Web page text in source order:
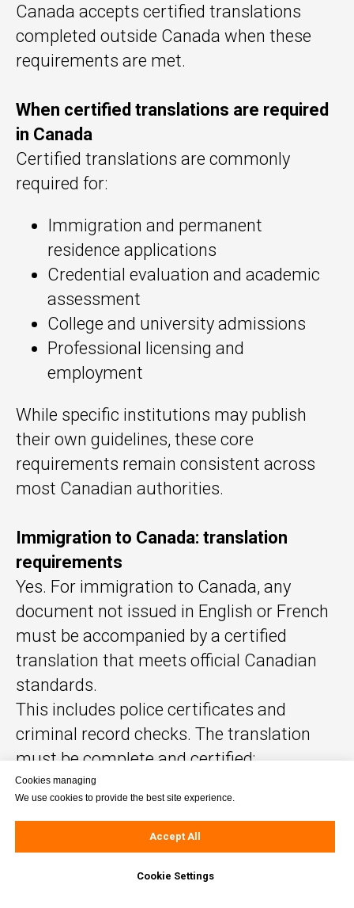
Canada accepts certified translations
completed outside Canada when these
requirements are met.
When certified translations are required
in Canada
Certified translations are commonly
required for:
Immigration and permanent
residence applications
Credential evaluation and academic
assessment
College and university admissions
Professional licensing and
employment
While specific institutions may publish
their own guidelines, these core
requirements remain consistent across
most Canadian authorities.
Immigration to Canada: translation
requirements
Yes. For immigration to Canada, any
document not issued in English or French
must be accompanied by a certified
translation that meets official Canadian
standards.
This includes police certificates and
criminal record checks. The translation
must be complete and certified;
notarization is required only if explicitly
requested by the receiving authority.
Important clarifications:
Cookies managing
We use cookies to provide the best site experience.
Accept All
Cookie Settings